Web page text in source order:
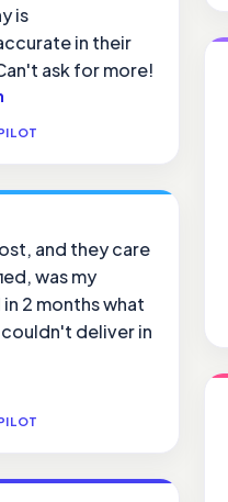
is
in their
ask for more!
and they care
was my
2 months what
deliver in